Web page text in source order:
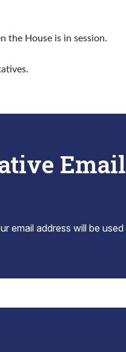
the House is in session.
Email
email address will be used